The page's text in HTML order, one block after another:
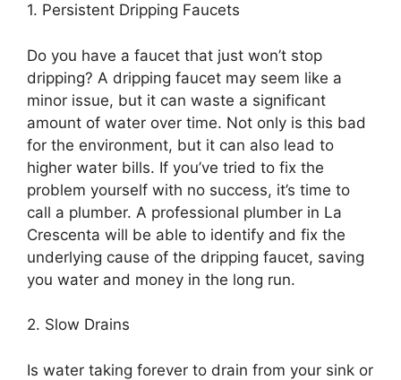
1. Persistent Dripping Faucets
Do you have a faucet that just won’t stop
dripping? A dripping faucet may seem like a
minor issue, but it can waste a significant
amount of water over time. Not only is this bad
for the environment, but it can also lead to
higher water bills. If you’ve tried to fix the
problem yourself with no success, it’s time to
call a plumber. A professional plumber in La
Crescenta will be able to identify and fix the
underlying cause of the dripping faucet, saving
you water and money in the long run.
2. Slow Drains
Is water taking forever to drain from your sink or